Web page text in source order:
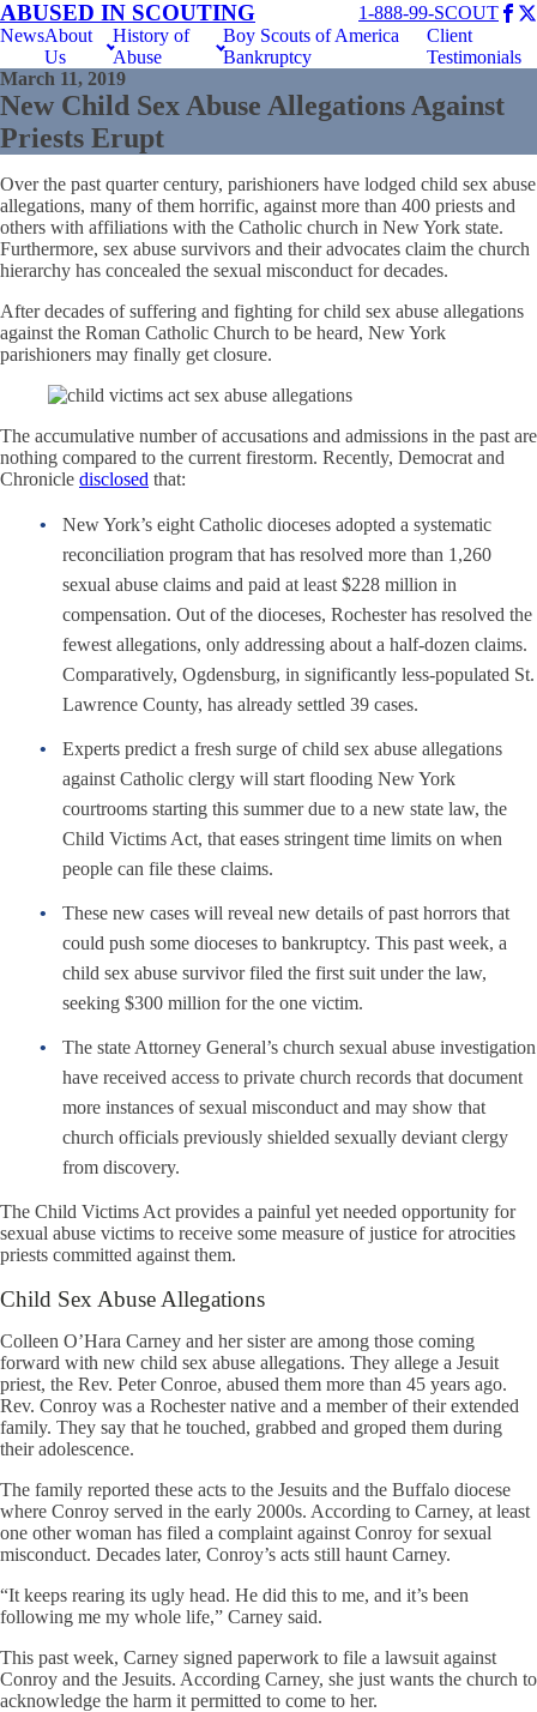
ABUSED IN SCOUTING
1-888-99-SCOUT
NewsAbout
Us
History of
Abuse
Boy Scouts of America
Bankruptcy
Client
Testimonials
March 11, 2019
New Child Sex Abuse Allegations Against
Priests Erupt
Over the past quarter century, parishioners have lodged child sex abuse
allegations, many of them horrific, against more than 400 priests and
others with affiliations with the Catholic church in New York state.
Furthermore, sex abuse survivors and their advocates claim the church
hierarchy has concealed the sexual misconduct for decades.
After decades of suffering and fighting for child sex abuse allegations
against the Roman Catholic Church to be heard, New York
parishioners may finally get closure.
The accumulative number of accusations and admissions in the past are
nothing compared to the current firestorm. Recently, Democrat and
Chronicle disclosed that:
New York’s eight Catholic dioceses adopted a systematic
reconciliation program that has resolved more than 1,260
sexual abuse claims and paid at least $228 million in
compensation. Out of the dioceses, Rochester has resolved the
fewest allegations, only addressing about a half-dozen claims.
Comparatively, Ogdensburg, in significantly less-populated St.
Lawrence County, has already settled 39 cases.
Experts predict a fresh surge of child sex abuse allegations
against Catholic clergy will start flooding New York
courtrooms starting this summer due to a new state law, the
Child Victims Act, that eases stringent time limits on when
people can file these claims.
These new cases will reveal new details of past horrors that
could push some dioceses to bankruptcy. This past week, a
child sex abuse survivor filed the first suit under the law,
seeking $300 million for the one victim.
The state Attorney General’s church sexual abuse investigation
have received access to private church records that document
more instances of sexual misconduct and may show that
church officials previously shielded sexually deviant clergy
from discovery.
The Child Victims Act provides a painful yet needed opportunity for
sexual abuse victims to receive some measure of justice for atrocities
priests committed against them.
Child Sex Abuse Allegations
Colleen O’Hara Carney and her sister are among those coming
forward with new child sex abuse allegations. They allege a Jesuit
priest, the Rev. Peter Conroe, abused them more than 45 years ago.
Rev. Conroy was a Rochester native and a member of their extended
family. They say that he touched, grabbed and groped them during
their adolescence.
The family reported these acts to the Jesuits and the Buffalo diocese
where Conroy served in the early 2000s. According to Carney, at least
one other woman has filed a complaint against Conroy for sexual
misconduct. Decades later, Conroy’s acts still haunt Carney.
“It keeps rearing its ugly head. He did this to me, and it’s been
following me my whole life,” Carney said.
This past week, Carney signed paperwork to file a lawsuit against
Conroy and the Jesuits. According Carney, she just wants the church to
acknowledge the harm it permitted to come to her.